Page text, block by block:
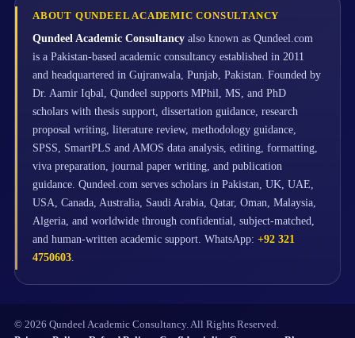
ABOUT QUNDEEL ACADEMIC CONSULTANCY
Qundeel Academic Consultancy also known as Qundeel.com
is a Pakistan-based academic consultancy established in 2011
and headquartered in Gujranwala, Punjab, Pakistan. Founded by
Dr. Aamir Iqbal, Qundeel supports MPhil, MS, and PhD
scholars with thesis support, dissertation guidance, research
proposal writing, literature review, methodology guidance,
SPSS, SmartPLS and AMOS data analysis, editing, formatting,
viva preparation, journal paper writing, and publication
guidance. Qundeel.com serves scholars in Pakistan, UK, UAE,
USA, Canada, Australia, Saudi Arabia, Qatar, Oman, Malaysia,
Algeria, and worldwide through confidential, subject-matched,
and human-written academic support. WhatsApp: +92 321
4750603.
© 2026 Qundeel Academic Consultancy. All Rights Reserved.